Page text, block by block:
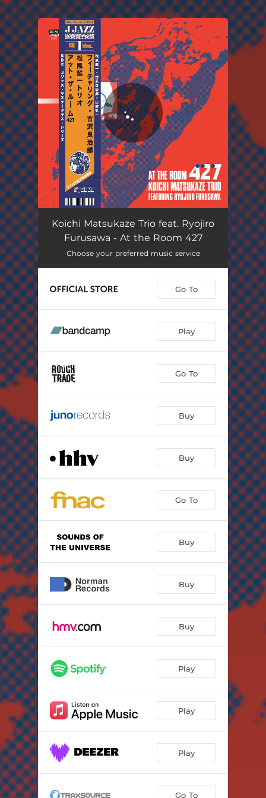
You're all set!
Koichi Matsukaze Trio feat. Ryojiro
Furusawa - At the Room 427
Choose your preferred music service
Go To
Play
Go To
Buy
Buy
Go To
Buy
Buy
Buy
Play
Play
Play
Go To
.